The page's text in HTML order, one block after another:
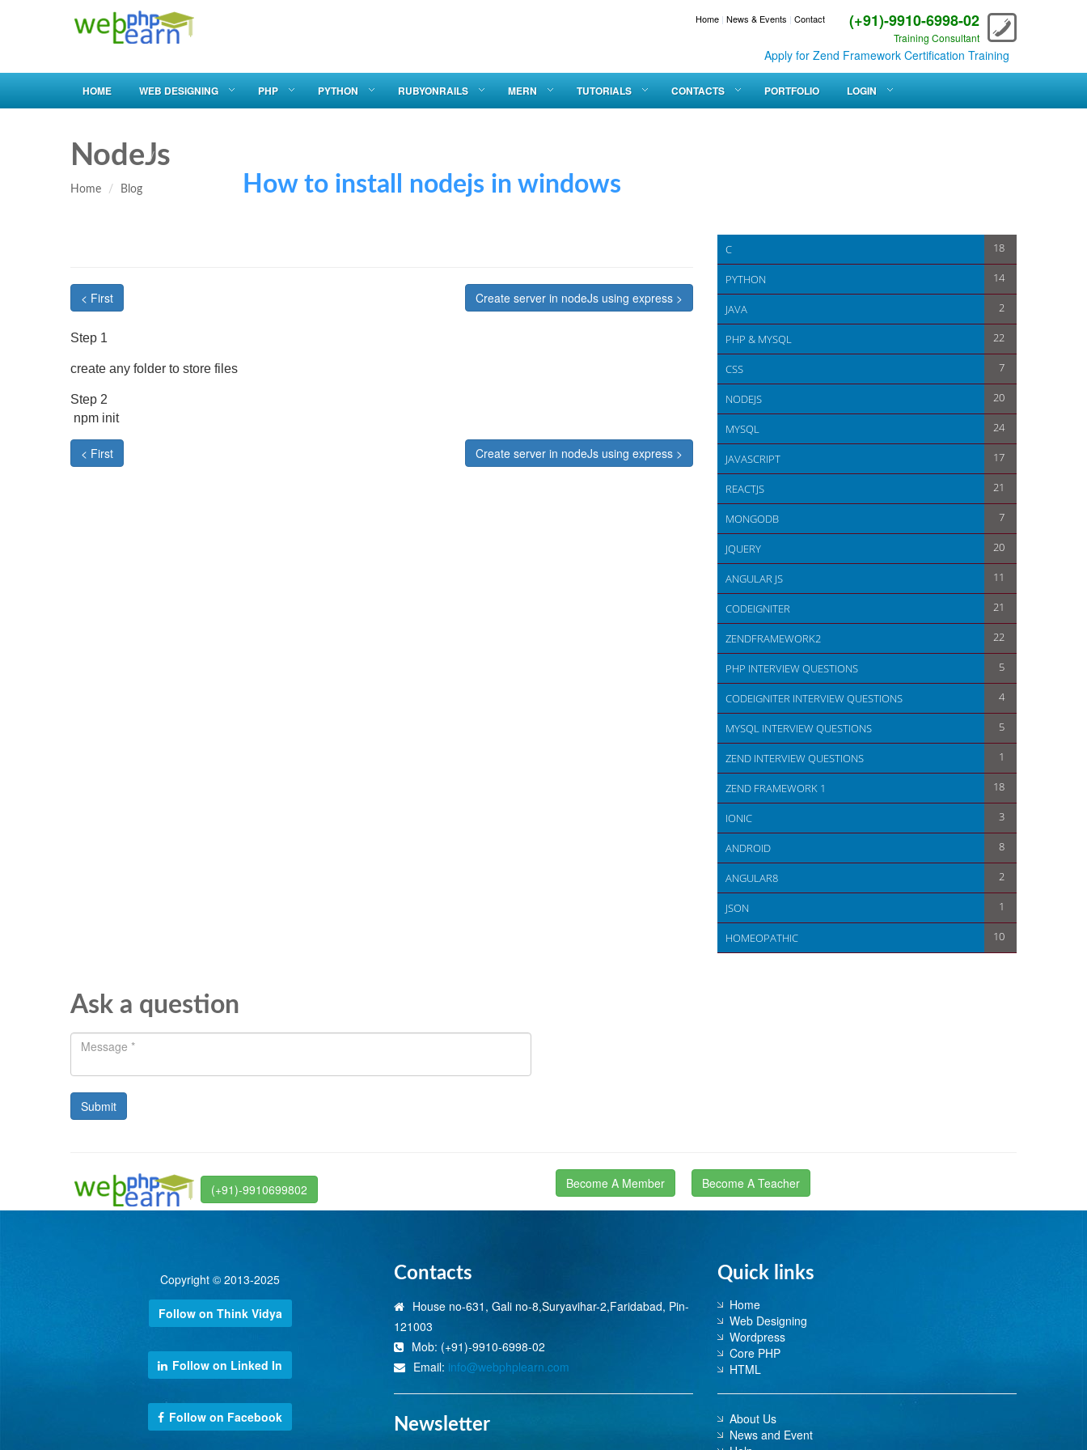
(+91)-9910-6998-02
Training Consultant
Home | News & Events | Contact
Apply for Zend Framework Certification Training
HOME WEB DESIGNING PHP PYTHON RUBYONRAILS MERN TUTORIALS CONTACTS PORTFOLIO LOGIN
NodeJs
Home Blog How to install nodejs in windows
< First Create server in nodeJs using express >
Step 1
create any folder to store files
Step 2
npm init
< First Create server in nodeJs using express >
C 18
PYTHON 14
JAVA 2
PHP & MYSQL 22
CSS 7
NODEJS 20
MYSQL 24
JAVASCRIPT 17
REACTJS 21
MONGODB 7
JQUERY 20
ANGULAR JS 11
CODEIGNITER 21
ZENDFRAMEWORK2 22
PHP INTERVIEW QUESTIONS 5
CODEIGNITER INTERVIEW QUESTIONS 4
MYSQL INTERVIEW QUESTIONS 5
ZEND INTERVIEW QUESTIONS 1
ZEND FRAMEWORK 1 18
IONIC 3
ANDROID 8
ANGULAR8 2
JSON 1
HOMEOPATHIC 10
Ask a question
(+91)-9910699802 Become A Member Become A Teacher
Copyright © 2013-2025
Follow on Think Vidya
Follow on Linked In
Follow on Facebook
Contacts
House no-631, Gali no-8,Suryavihar-2,Faridabad, Pin-
121003
Mob: (+91)-9910-6998-02
Email: info@webphplearn.com
Newsletter
Quick links
Home
Web Designing
Wordpress
Core PHP
HTML
About Us
News and Event